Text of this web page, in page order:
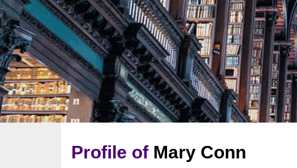
Profile of Mary Conn